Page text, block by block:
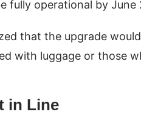
fully operational by June
that the upgrade
with luggage or those
in Line